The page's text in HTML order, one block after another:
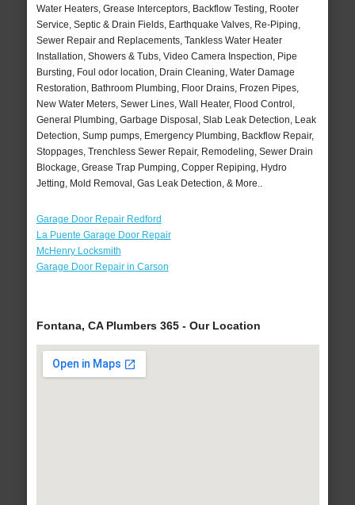
Water Heaters, Grease Interceptors, Backflow Testing, Rooter
Service, Septic & Drain Fields, Earthquake Valves, Re-Piping,
Sewer Repair and Replacements, Tankless Water Heater
Installation, Showers & Tubs, Video Camera Inspection, Pipe
Bursting, Foul odor location, Drain Cleaning, Water Damage
Restoration, Bathroom Plumbing, Floor Drains, Frozen Pipes,
New Water Meters, Sewer Lines, Wall Heater, Flood Control,
General Plumbing, Garbage Disposal, Slab Leak Detection, Leak
Detection, Sump pumps, Emergency Plumbing, Backflow Repair,
Stoppages, Trenchless Sewer Repair, Remodeling, Sewer Drain
Blockage, Grease Trap Pumping, Copper Repiping, Hydro
Jetting, Mold Removal, Gas Leak Detection, & More..
Garage Door Repair Redford
La Puente Garage Door Repair
McHenry Locksmith
Garage Door Repair in Carson
Fontana, CA Plumbers 365 - Our Location